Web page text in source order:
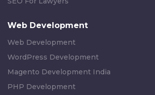
Web Development
Web Development
WordPress Development
Magento Development India
PHP Development